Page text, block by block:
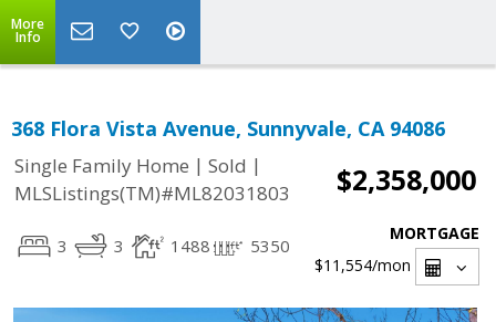
More
Info
368 Flora Vista Avenue, Sunnyvale, CA 94086
Single Family Home | Sold |
MLSListings(TM)#ML82031803
$2,358,000
3 3 1488 5350
MORTGAGE
$11,554/mon